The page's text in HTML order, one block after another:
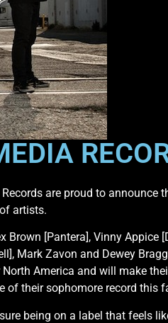
are proud to announce
artists.
Brown [Pantera], Vinny Appice
Mark Zavon and Dewey
America and will make
of their sophomore record this
being on a label that feels